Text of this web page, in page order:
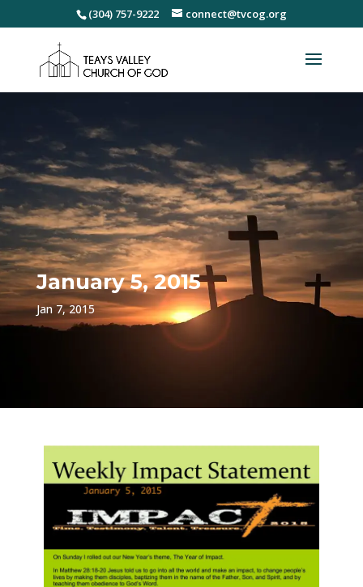
(304) 757-9222 connect@tvcog.org
January 5, 2015
Jan 7, 2015